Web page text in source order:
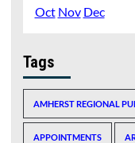
Oct Nov Dec
Tags
AMHERST REGIONAL
APPOINTMENTS